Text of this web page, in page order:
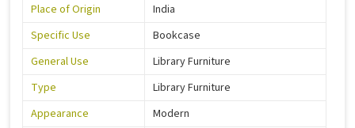
Place of Origin
India
Specific Use
Bookcase
General Use
Library Furniture
Type
Library Furniture
Appearance
Modern